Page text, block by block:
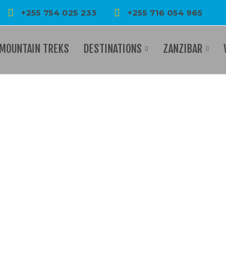
+255 754 025 233 +255 716 054 965
MOUNTAIN TREKS DESTINATIONS ZANZIBAR